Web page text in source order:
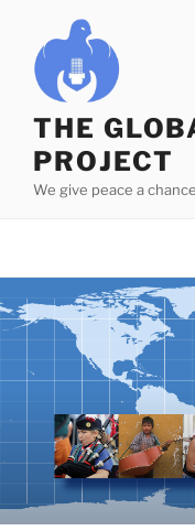
content
THE
PROJECT
We give peace a